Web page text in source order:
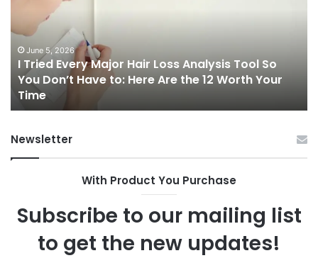
Loss
Analysis
Tool
So
You
Don’t
to:
Worth
June 5, 2026
I Tried Every Major Hair Loss Analysis Tool So
You Don’t Have to: Here Are the 12 Worth Your
Time
to
Newsletter
With Product You Purchase
Subscribe to our mailing list
to get the new updates!